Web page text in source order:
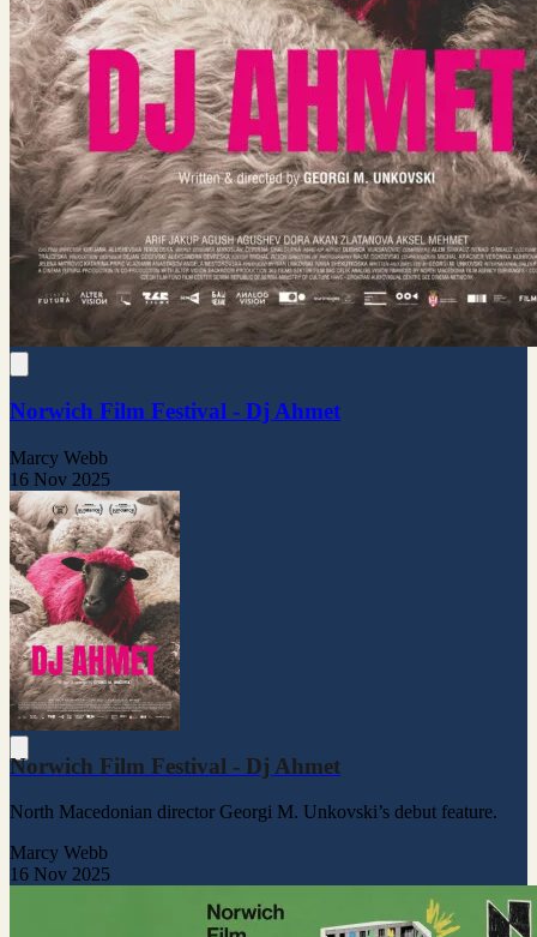
Norwich Film Festival - Dj Ahmet
Marcy Webb
16 Nov 2025
Norwich Film Festival - Dj Ahmet
North Macedonian director Georgi M. Unkovski’s debut feature.
Marcy Webb
16 Nov 2025